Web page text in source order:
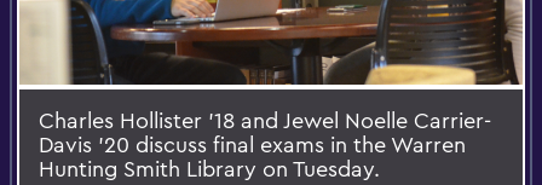
Charles Hollister '18 and Jewel Noelle Carrier-
Davis '20 discuss final exams in the Warren
Hunting Smith Library on Tuesday.